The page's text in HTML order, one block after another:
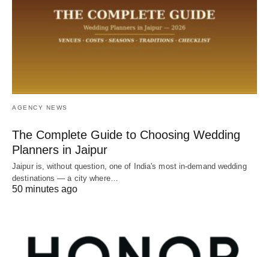
AGENCY NEWS
The Complete Guide to Choosing Wedding
Planners in Jaipur
Jaipur is, without question, one of India's most in-demand wedding
destinations — a city where…
50 minutes ago